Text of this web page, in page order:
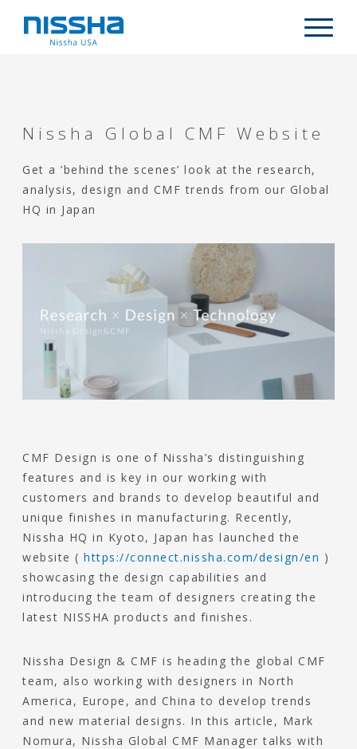
MARKETS
CAPABILITIES
ARTICLES
Nissha Global CMF Website
Get a ’behind the scenes’ look at the research,
analysis, design and CMF trends from our Global
HQ in Japan
CMF Design is one of Nissha’s distinguishing
features and is key in our working with
customers and brands to develop beautiful and
unique finishes in manufacturing. Recently,
Nissha HQ in Kyoto, Japan has launched the
website (https://connect.nissha.com/design/en )
showcasing the design capabilities and
introducing the team of designers creating the
latest NISSHA products and finishes.
Nissha Design & CMF is heading the global CMF
team, also working with designers in North
America, Europe, and China to develop trends
and new material designs. In this article, Mark
Nomura, Nissha Global CMF Manager talks with